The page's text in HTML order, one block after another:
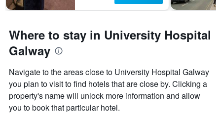
Where to stay in University Hospital
Galway
Navigate to the areas close to University Hospital Galway
you plan to visit to find hotels that are close by. Clicking a
property's name will unlock more information and allow
you to book that particular hotel.